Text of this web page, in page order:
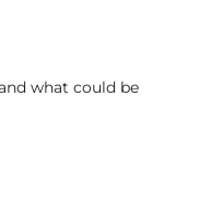
what could be